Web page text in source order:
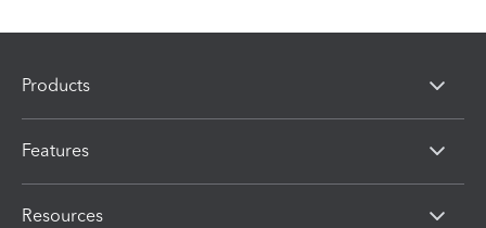
Products
Features
Resources